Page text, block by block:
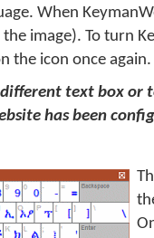
When
the image). To turn
the icon once again.
text box or
has been